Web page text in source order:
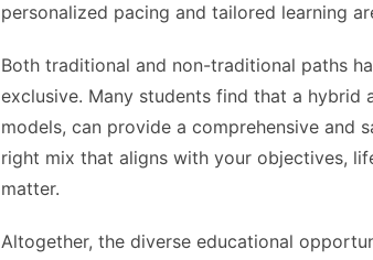
personalized pacing and tailored learning
Both traditional and non-traditional paths
exclusive. Many students find that a
models, can provide a comprehensive and
right mix that aligns with your objectives,
matter.
Altogether, the diverse educational